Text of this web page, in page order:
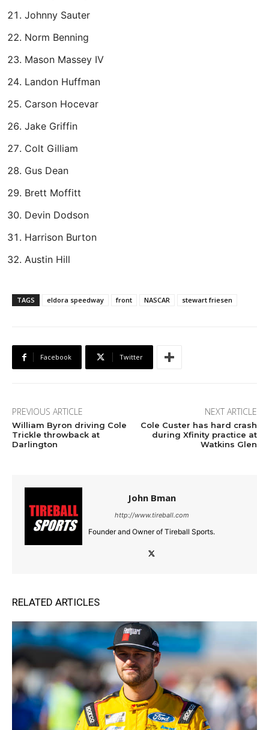
Johnny Sauter
Norm Benning
Mason Massey IV
Landon Huffman
Carson Hocevar
Jake Griffin
Colt Gilliam
Gus Dean
Brett Moffitt
Devin Dodson
Harrison Burton
Austin Hill
TAGS eldora speedway front NASCAR stewart friesen
Facebook Twitter
PREVIOUS ARTICLE
William Byron driving Cole
Trickle throwback at
Darlington
NEXT ARTICLE
Cole Custer has hard crash
during Xfinity practice at
Watkins Glen
John Bman
http://www.tireball.com
Founder and Owner of Tireball Sports.
RELATED ARTICLES